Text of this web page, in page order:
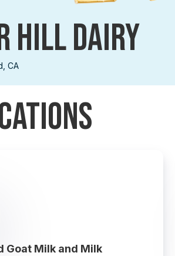
HILL DAIRY
CA
Goat Milk and Milk